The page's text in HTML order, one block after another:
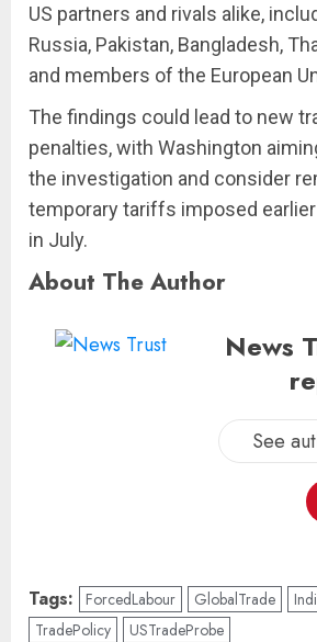
US partners and rivals alike,
Russia, Pakistan, Bangladesh,
and members of the European
The findings could lead to new
penalties, with Washington
the investigation and consider
temporary tariffs imposed
in July.
About The Author
News
See
Tags: ForcedLabour GlobalTrade
TradePolicy
USTradeProbe